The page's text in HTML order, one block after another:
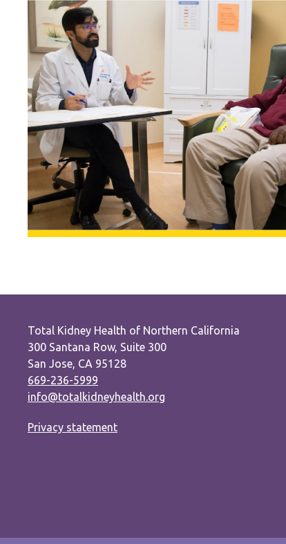
Total Kidney Health of Northern California
300 Santana Row, Suite 300
San Jose, CA 95128
669-236-5999
info@totalkidneyhealth.org
Privacy statement